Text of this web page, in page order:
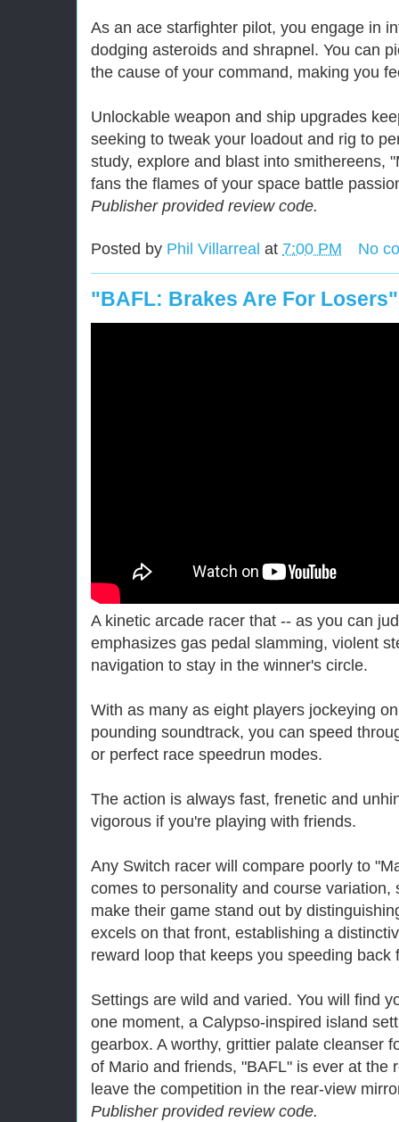
As an ace starfighter pilot, you engage in
dodging asteroids and shrapnel. You can
the cause of your command, making you
Unlockable weapon and ship upgrades
seeking to tweak your loadout and rig to
study, explore and blast into smithereens,
fans the flames of your space battle
Publisher provided review code.
Posted by Phil Villarreal at 7:00 PM No
"BAFL: Brakes Are For
A kinetic arcade racer that -- as you can
emphasizes gas pedal slamming, violent
navigation to stay in the winner's circle.
With as many as eight players jockeying
pounding soundtrack, you can speed
or perfect race speedrun modes.
The action is always fast, frenetic and
vigorous if you're playing with friends.
Any Switch racer will compare poorly to
comes to personality and course variation,
make their game stand out by
excels on that front, establishing a
reward loop that keeps you speeding back
Settings are wild and varied. You will find
one moment, a Calypso-inspired island
gearbox. A worthy, grittier palate cleanser
of Mario and friends, "BAFL" is ever at the
leave the competition in the rear-view
Publisher provided review code.